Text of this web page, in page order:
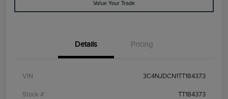
Value Your Trade
Details Pricing
VIN 3C4NJDCN1TT184373
Stock # TT184373